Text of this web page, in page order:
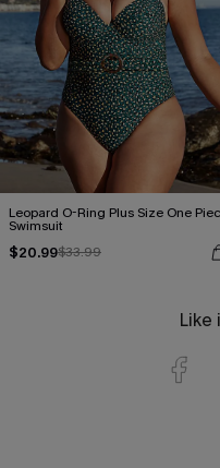
Leopard O-Ring Plus Size One
Swimsuit
$20.99$33.99
Like